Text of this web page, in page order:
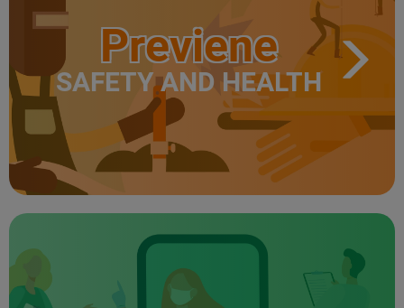
Previene
SAFETY AND HEALTH